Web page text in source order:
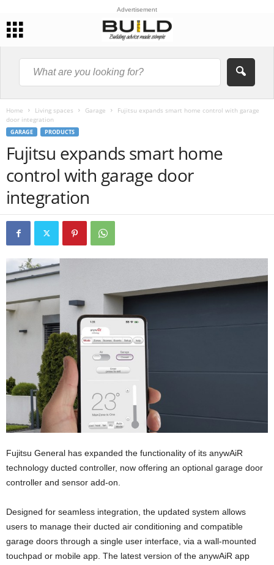
Advertisement
Home Living spaces Garage
Fujitsu expands smart home control with garage
door integration
GARAGE PRODUCTS
Fujitsu expands smart home
control with garage door
integration
Fujitsu General has expanded the functionality of its anywAiR
technology ducted controller, now offering an optional garage door
controller and sensor add-on.
Designed for seamless integration, the updated system allows
users to manage their ducted air conditioning and compatible
garage doors through a single user interface, via a wall-mounted
touchpad or mobile app. The latest version of the anywAiR app